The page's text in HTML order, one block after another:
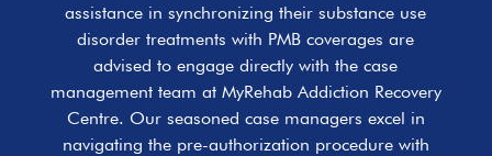
assistance in synchronizing their substance use
disorder treatments with PMB coverages are
advised to engage directly with the case
management team at MyRehab Addiction Recovery
Centre. Our seasoned case managers excel in
navigating the pre-authorization procedure with